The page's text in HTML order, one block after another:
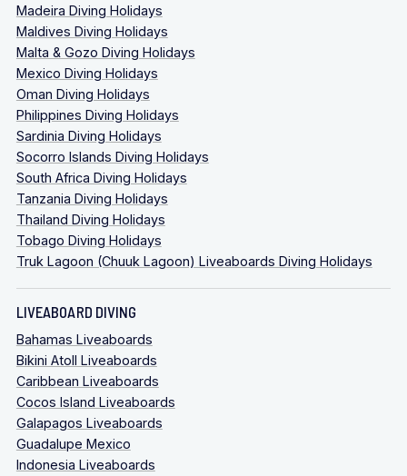
Madeira Diving Holidays
Maldives Diving Holidays
Malta & Gozo Diving Holidays
Mexico Diving Holidays
Oman Diving Holidays
Philippines Diving Holidays
Sardinia Diving Holidays
Socorro Islands Diving Holidays
South Africa Diving Holidays
Tanzania Diving Holidays
Thailand Diving Holidays
Tobago Diving Holidays
Truk Lagoon (Chuuk Lagoon) Liveaboards Diving Holidays
LIVEABOARD DIVING
Bahamas Liveaboards
Bikini Atoll Liveaboards
Caribbean Liveaboards
Cocos Island Liveaboards
Galapagos Liveaboards
Guadalupe Mexico
Indonesia Liveaboards